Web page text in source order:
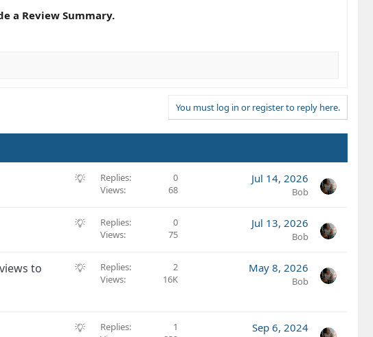
a Review Summary.
You must log in or register to reply here.
S
g
t
Replies
0
Views
68
Jul 14, 2026
Bob
S
g
i
Replies
0
Views
75
Jul 13, 2026
Bob
S
e
to
Replies
2
Views
16K
May 8, 2026
Bob
S
Replies
1
Sep 6, 2024